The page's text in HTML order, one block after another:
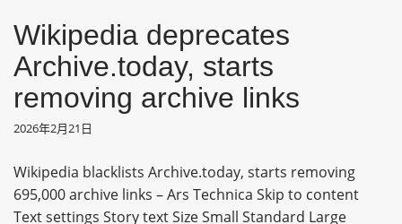
Wikipedia deprecates
Archive.today, starts
removing archive links
2026年2月21日
Wikipedia blacklists Archive.today, starts removing
695,000 archive links – Ars Technica Skip to content
Text settings Story text Size Small Standard Large